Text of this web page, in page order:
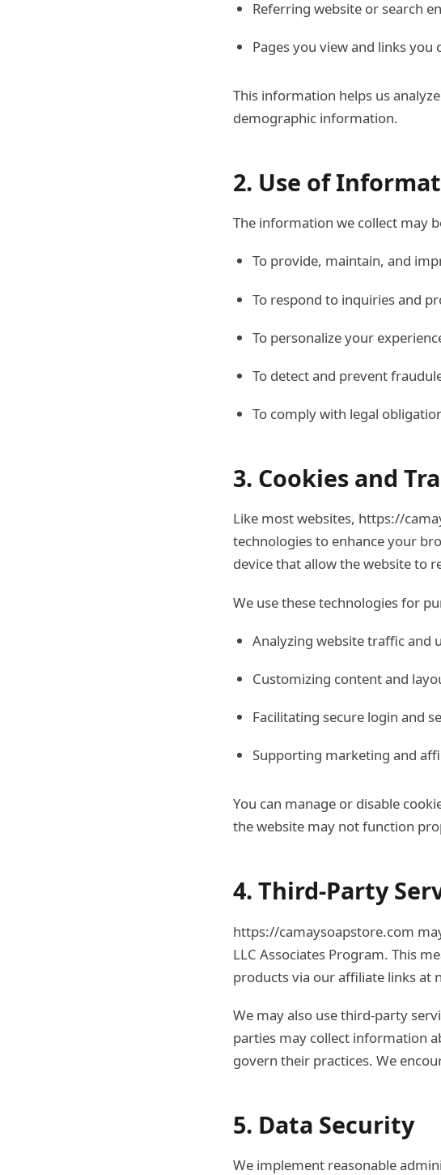
Referring website or search
Pages you view and links you
This information helps us
demographic information.
2. Use of
The information we collect may
To provide, maintain, and
To respond to inquiries and
To personalize your
To detect and prevent
To comply with legal
3. Cookies and
Like most websites, https://
technologies to enhance your
device that allow the website to
We use these technologies for
Analyzing website traffic and
Customizing content and
Facilitating secure login and
Supporting marketing and
You can manage or disable
the website may not function
4. Third-Party
https://camaysoapstore.com
LLC Associates Program. This
products via our affiliate links at
We may also use third-party
parties may collect information
govern their practices. We
5. Data Security
We implement reasonable